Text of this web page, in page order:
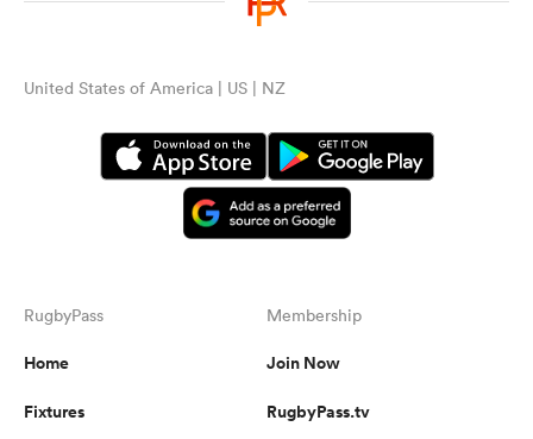
United States of America | US | NZ
RugbyPass
Home
Fixtures
Membership
Join Now
RugbyPass.tv